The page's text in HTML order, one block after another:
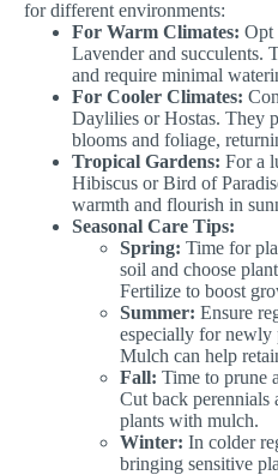
for different environments:
For Warm Climates: Opt
Lavender and succulents.
and require minimal
For Cooler Climates:
Daylilies or Hostas. They
blooms and foliage,
Tropical Gardens: For a
Hibiscus or Bird of
warmth and flourish in
Seasonal Care Tips:
Spring: Time for
soil and choose
Fertilize to boost
Summer: Ensure
especially for newly
Mulch can help
Fall: Time to prune
Cut back perennials
plants with mulch.
Winter: In colder
bringing sensitive